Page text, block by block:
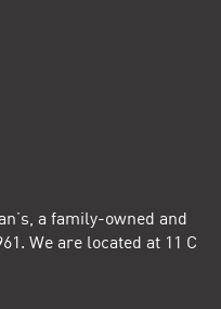
a family-owned and
We are located at 11 C